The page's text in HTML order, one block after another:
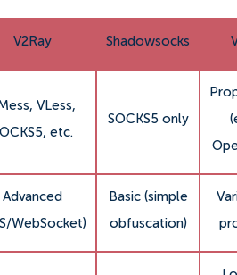
V2Ray Shadowsocks
VLess,
etc.
SOCKS5 only
Advanced
WebSocket)
Basic (simple
obfuscation)